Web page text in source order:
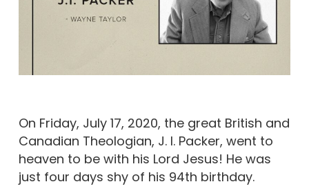
On Friday, July 17, 2020, the great British and
Canadian Theologian, J. I. Packer, went to
heaven to be with his Lord Jesus! He was
just four days shy of his 94th birthday.